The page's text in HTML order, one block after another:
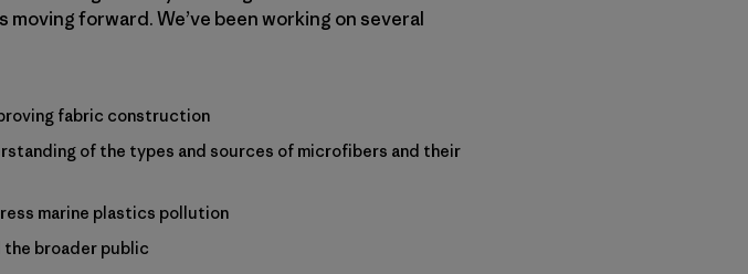
forward. We’ve been working on several
fabric construction
of the types and sources of microfibers and their
marine plastics pollution
broader public